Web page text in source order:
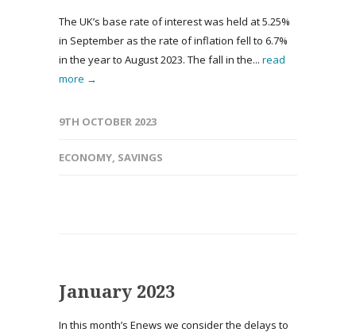
The UK’s base rate of interest was held at 5.25%
in September as the rate of inflation fell to 6.7%
in the year to August 2023. The fall in the... read
more →
9TH OCTOBER 2023
ECONOMY, SAVINGS
January 2023
In this month’s Enews we consider the delays to